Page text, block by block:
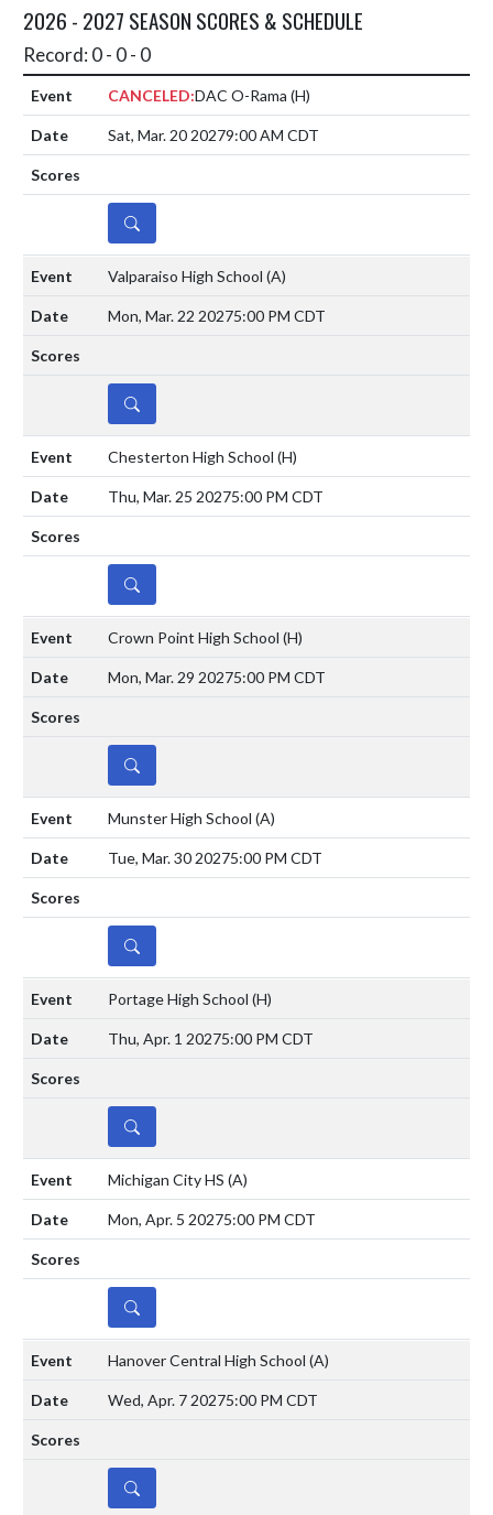
2026 - 2027 SEASON SCORES & SCHEDULE
Record: 0 - 0 - 0
CANCELED:DAC O-Rama (H)
Sat, Mar. 20 20279:00 AM CDT
DETAILS
Valparaiso High School (A)
Mon, Mar. 22 20275:00 PM CDT
DETAILS
Chesterton High School (H)
Thu, Mar. 25 20275:00 PM CDT
DETAILS
Crown Point High School (H)
Mon, Mar. 29 20275:00 PM CDT
DETAILS
Munster High School (A)
Tue, Mar. 30 20275:00 PM CDT
DETAILS
Portage High School (H)
Thu, Apr. 1 20275:00 PM CDT
DETAILS
Michigan City HS (A)
Mon, Apr. 5 20275:00 PM CDT
DETAILS
Hanover Central High School (A)
Wed, Apr. 7 20275:00 PM CDT
DETAILS